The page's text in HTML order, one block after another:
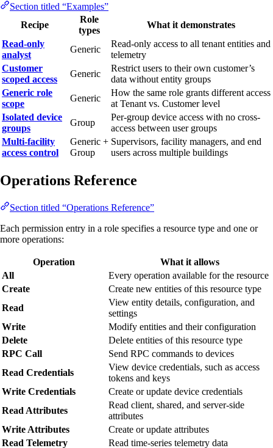
Section titled “Examples”
Recipe
Role
types
What it demonstrates
Read-only
analyst
Generic
Read-only access to all tenant entities and
telemetry
Customer
scoped access
Generic
Restrict users to their own customer’s
data without entity groups
Generic role
scope
Generic
How the same role grants different access
at Tenant vs. Customer level
Isolated device
groups
Group
Per-group device access with no cross-
access between user groups
Multi-facility
access control
Generic +
Group
Supervisors, facility managers, and end
users across multiple buildings
Operations Reference
Section titled “Operations Reference”
Each permission entry in a role specifies a resource type and one or
more operations:
Operation
What it allows
All
Every operation available for the resource
Create
Create new entities of this resource type
Read
View entity details, configuration, and
settings
Write
Modify entities and their configuration
Delete
Delete entities of this resource type
RPC Call
Send RPC commands to devices
Read Credentials
View device credentials, such as access
tokens and keys
Write Credentials
Create or update device credentials
Read Attributes
Read client, shared, and server-side
attributes
Write Attributes
Create or update attributes
Read Telemetry
Read time-series telemetry data